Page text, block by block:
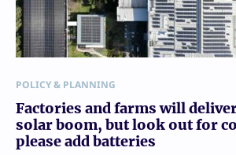
POLICY & PLANNING
Factories and farms will
solar boom, but look out for
please add batteries